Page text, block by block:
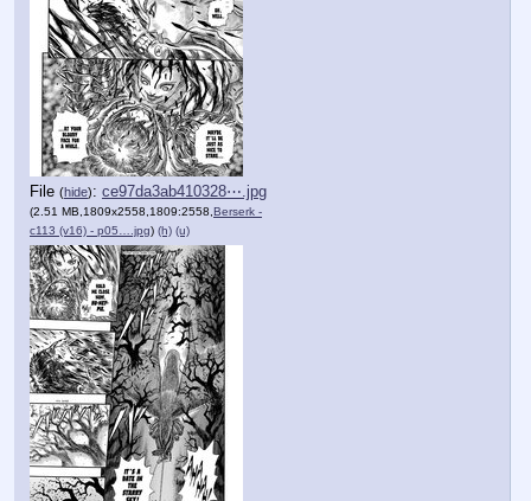
File (hide): ce97da3ab410328⋯.jpg
(2.51 MB,1809x2558,1809:2558,Berserk -
c113 (v16) - p05….jpg) (h) (u)